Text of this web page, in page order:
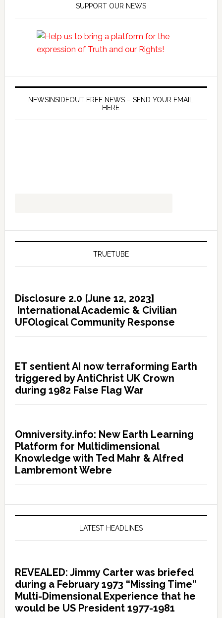
SUPPORT OUR NEWS
NEWSINSIDEOUT FREE NEWS – SEND YOUR EMAIL
HERE
TRUETUBE
Disclosure 2.0 [June 12, 2023]
International Academic & Civilian
UFOlogical Community Response
ET sentient AI now terraforming Earth
triggered by AntiChrist UK Crown
during 1982 False Flag War
Omniversity.info: New Earth Learning
Platform for Multidimensional
Knowledge with Ted Mahr & Alfred
Lambremont Webre
LATEST HEADLINES
REVEALED: Jimmy Carter was briefed
during a February 1973 “Missing Time”
Multi-Dimensional Experience that he
would be US President 1977-1981